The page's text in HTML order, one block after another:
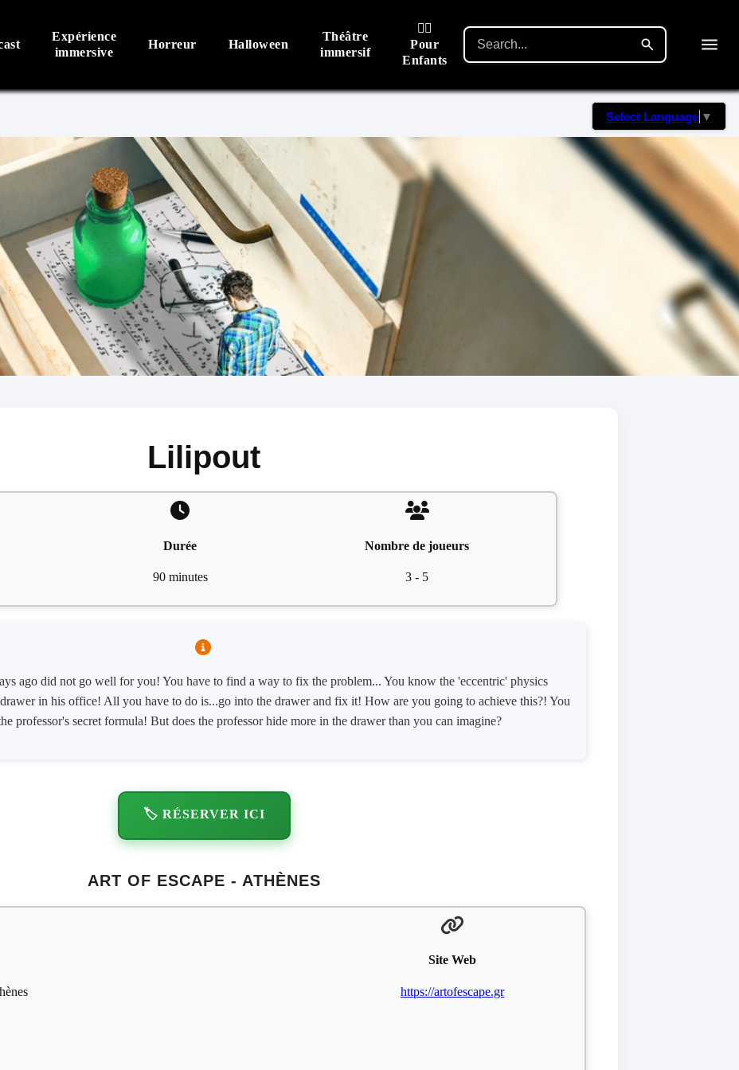
Expérience
immersive
Horreur Halloween
Théâtre
immersif
🙋‍♂️
Pour
Enfants
Select Language ▼
Lilipout
Durée
90 minutes
Nombre de joueurs
3 - 5
ago did not go well for you! You have to find a way to fix the problem... You know the 'eccentric' physics
in his office! All you have to do is...go into the drawer and fix it! How are you going to achieve this?! You
professor's secret formula! But does the professor hide more in the drawer than you can imagine?
🏷️ RÉSERVER ICI
ART OF ESCAPE - ATHÈNES
Site Web
https://artofescape.gr